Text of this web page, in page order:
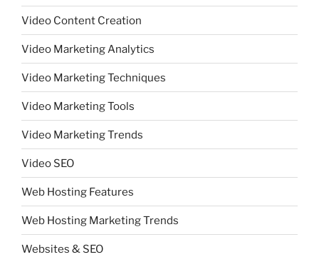
Video Content Creation
Video Marketing Analytics
Video Marketing Techniques
Video Marketing Tools
Video Marketing Trends
Video SEO
Web Hosting Features
Web Hosting Marketing Trends
Websites & SEO